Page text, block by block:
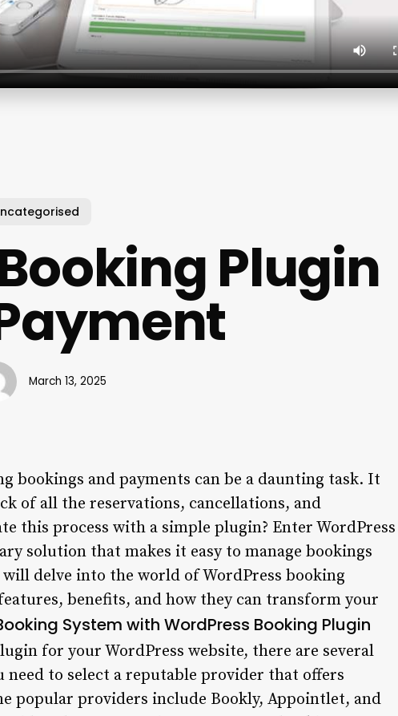
Plugin
March 13, 2025
bookings and payments can be a daunting task. It
of all the reservations, cancellations, and
this process with a simple plugin? Enter WordPress
solution that makes it easy to manage bookings
delve into the world of WordPress booking
benefits, and how they can transform your
System with WordPress Booking Plugin
for your WordPress website, there are several
to select a reputable provider that offers
popular providers include Bookly, Appointlet, and